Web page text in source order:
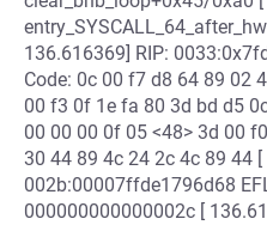
136.616369] RIP:
Code: 0c 00 f7 d8 64 89
00 f3 0f 1e fa 80 3d bd d5
00 00 00 0f 05 <48> 3d 00
30 44 89 4c 24 2c 4c 89 44
002b:00007ffde1796d68
000000000000002c [